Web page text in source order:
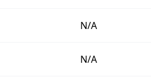
N/A
N/A